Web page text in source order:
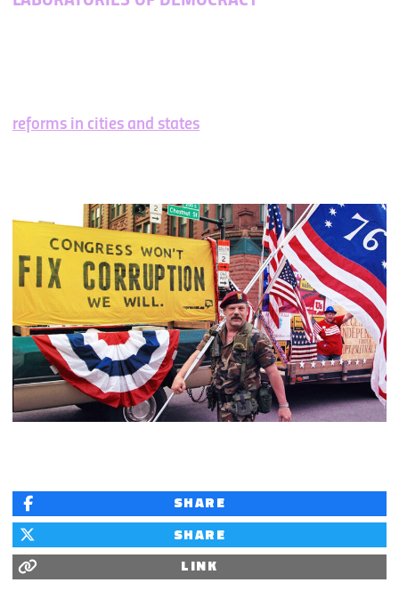
reforms in cities and states
SHARE
SHARE
LINK